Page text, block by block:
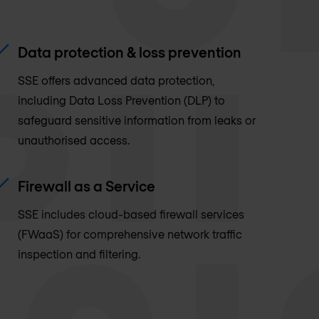
Data protection & loss prevention
SSE offers advanced data protection,
including Data Loss Prevention (DLP) to
safeguard sensitive information from leaks or
unauthorised access.
Firewall as a Service
SSE includes cloud-based firewall services
(FWaaS) for comprehensive network traffic
inspection and filtering.